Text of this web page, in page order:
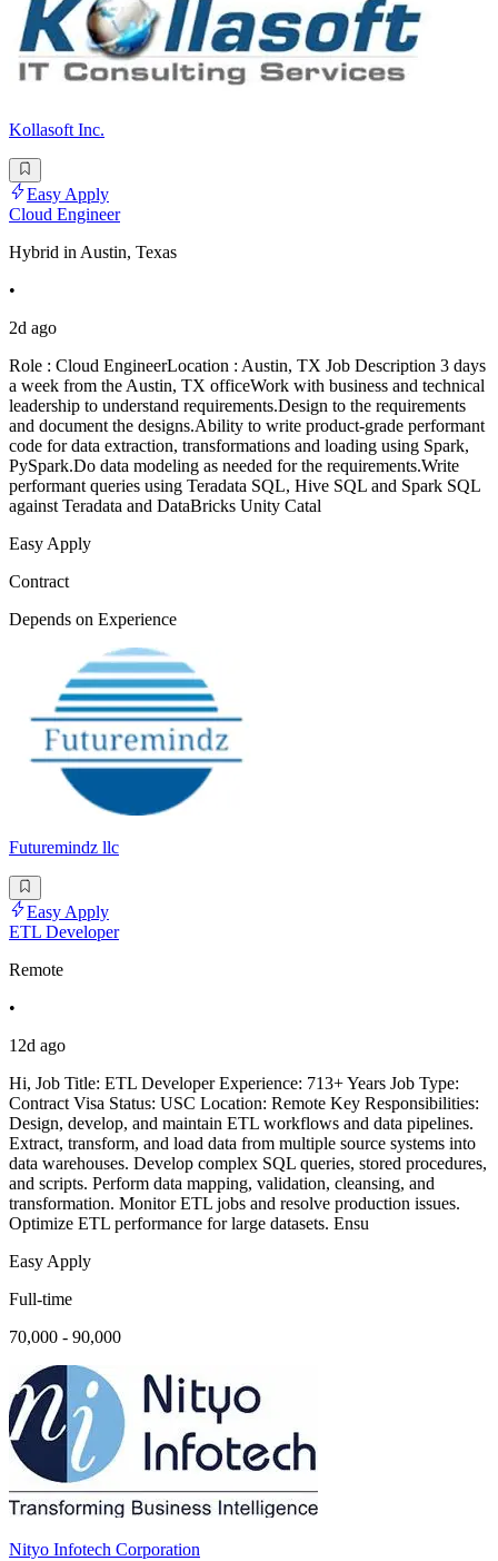
Kollasoft Inc.
Easy Apply
Cloud Engineer
Hybrid in Austin, Texas
•
2d ago
Role : Cloud EngineerLocation : Austin, TX Job Description 3 days
a week from the Austin, TX officeWork with business and technical
leadership to understand requirements.Design to the requirements
and document the designs.Ability to write product-grade performant
code for data extraction, transformations and loading using Spark,
PySpark.Do data modeling as needed for the requirements.Write
performant queries using Teradata SQL, Hive SQL and Spark SQL
against Teradata and DataBricks Unity Catal
Easy Apply
Contract
Depends on Experience
Futuremindz llc
Easy Apply
ETL Developer
Remote
•
12d ago
Hi, Job Title: ETL Developer Experience: 713+ Years Job Type:
Contract Visa Status: USC Location: Remote Key Responsibilities:
Design, develop, and maintain ETL workflows and data pipelines.
Extract, transform, and load data from multiple source systems into
data warehouses. Develop complex SQL queries, stored procedures,
and scripts. Perform data mapping, validation, cleansing, and
transformation. Monitor ETL jobs and resolve production issues.
Optimize ETL performance for large datasets. Ensu
Easy Apply
Full-time
70,000 - 90,000
Nityo Infotech Corporation